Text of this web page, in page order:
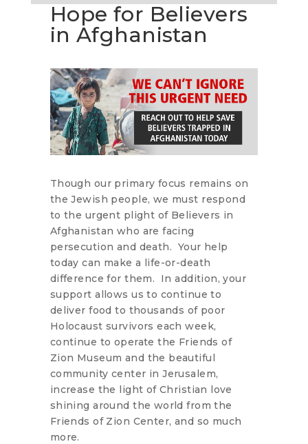
Hope for Believers
in Afghanistan
Though our primary focus remains on
the Jewish people, we must respond
to the urgent plight of Believers in
Afghanistan who are facing
persecution and death. Your help
today can make a life-or-death
difference for them. In addition, your
support allows us to continue to
deliver food to thousands of poor
Holocaust survivors each week,
continue to operate the Friends of
Zion Museum and the beautiful
community center in Jerusalem,
increase the light of Christian love
shining around the world from the
Friends of Zion Center, and so much
more.